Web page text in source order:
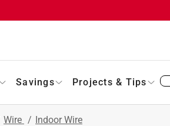
Savings Projects & Tips
Wire / Indoor Wire